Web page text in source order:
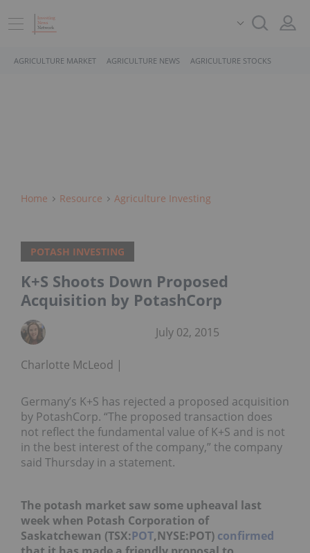
AGRICULTURE MARKET AGRICULTURE NEWS AGRICULTURE STOCKS
Home Resource Agriculture Investing
POTASH INVESTING
K+S Shoots Down Proposed
Acquisition by PotashCorp
Charlotte McLeod
July 02, 2015
Germany’s K+S has rejected a proposed acquisition
by PotashCorp. “The proposed transaction does
not reflect the fundamental value of K+S and is not
in the best interest of the company,” the company
said Thursday in a statement.
The potash market saw some upheaval last
week when Potash Corporation of
Saskatchewan (TSX:POT,NYSE:POT) confirmed